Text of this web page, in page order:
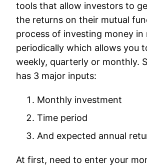
tools that allow investors to
the returns on their mutual
process of investing money in
periodically which allows you
weekly, quarterly or monthly.
has 3 major inputs:
Monthly investment
Time period
And expected annual
At first, need to enter your